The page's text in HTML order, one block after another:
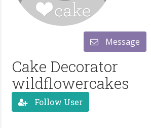
Message
Cake Decorator
wildflowercakes
Follow User